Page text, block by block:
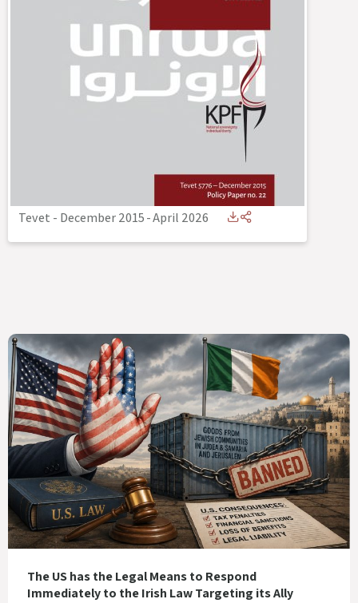
Tevet - December 2015-April 2026
The US has the Legal Means to Respond
Immediately to the Irish Law Targeting its Ally